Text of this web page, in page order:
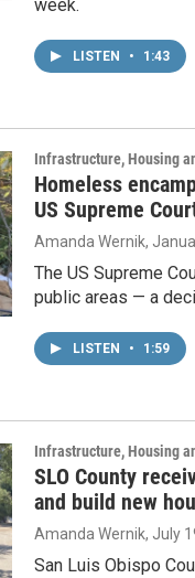
week.
LISTEN • 1:43
Infrastructure, Housing
Homeless
US Supreme
Amanda Wernik,
The US Supreme
public areas — a
LISTEN • 1:59
Infrastructure, Housing
SLO County
and build new
Amanda Wernik, July
San Luis Obispo